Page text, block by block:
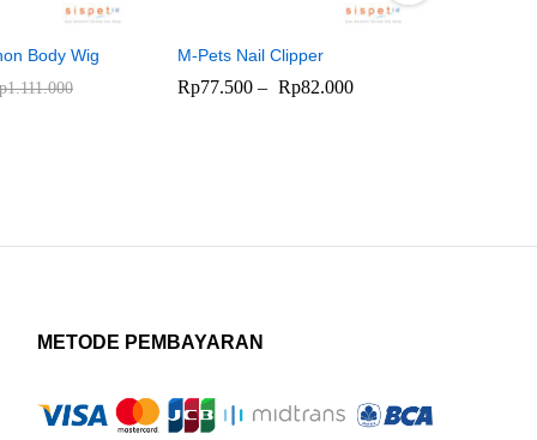
Body Wig
1.111.000
M-Pets Nail Clipper
Rp77.500 – Rp82.000
METODE PEMBAYARAN